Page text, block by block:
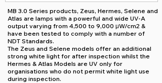
MB 3.0 Series products, Zeus, Hermes, Selene and
Atlas are lamps with a powerful and wide UV-A
output varying from 4,500 to 9,000 μW/cm2 &
have been tested to comply with a number of
NDT Standards.
The Zeus and Selene models offer an additional
strong white light for after inspection whilst the
Hermes & Atlas Models are UV only for
organisations who do not permit white light use
during inspection.